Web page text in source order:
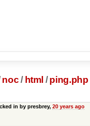
noc/ html / ping.php
in by presbrey, 20 years ago